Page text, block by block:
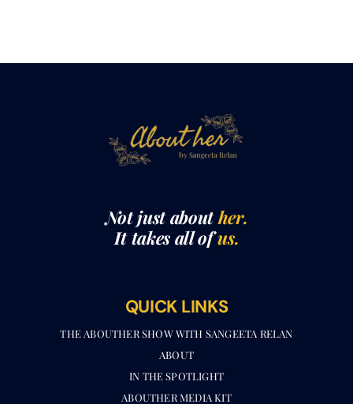
Not just abouther.
It takes all ofus.
QUICK LINKS
THE ABOUTHER SHOW WITH SANGEETA RELAN​
ABOUT
IN THE SPOTLIGHT
ABOUTHER MEDIA KIT